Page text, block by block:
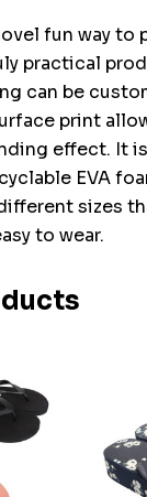
fun way to
practical
can be
print
effect. It
EVA
sizes
to wear.